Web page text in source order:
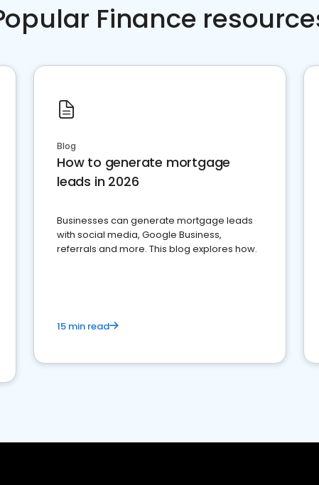
Finance
Blog
How to generate mortgage
leads in 2026
Businesses can generate mortgage leads
with social media, Google Business,
referrals and more. This blog explores how.
15 min read